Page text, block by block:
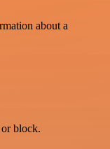
about a
block.